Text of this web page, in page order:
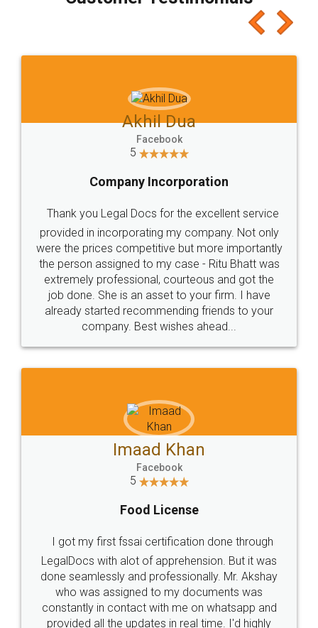
which I liked alot 😋 I would recommend people
to at least give it a try, you'll like it for sure 👌
Jeet Chaudhari
5
Rental Agreement
Just go for it and register agreement online with
these people... They are very helpful and polite.. i
loved the service by legal docs... Thanks guys... it
made my work on fingertips...Thanks for such
great service
WHY CHOOSE
LEGALDOCS
Industry Experts.
hassle free service.